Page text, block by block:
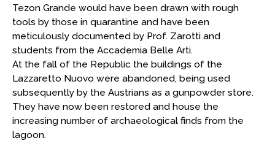
Tezon Grande would have been drawn with rough
tools by those in quarantine and have been
meticulously documented by Prof. Zarotti and
students from the Accademia Belle Arti.
At the fall of the Republic the buildings of the
Lazzaretto Nuovo were abandoned, being used
subsequently by the Austrians as a gunpowder store.
They have now been restored and house the
increasing number of archaeological finds from the
lagoon.